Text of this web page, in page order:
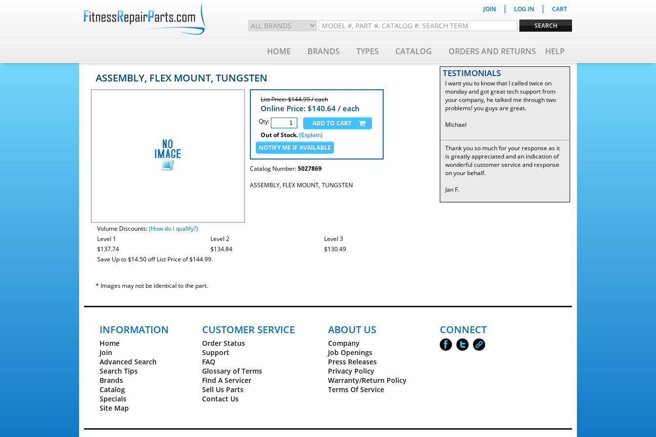
JOIN | LOG IN | CART
HOME BRANDS TYPES CATALOG ORDERS AND RETURNS HELP
ASSEMBLY, FLEX MOUNT, TUNGSTEN
List Price: $144.99 / each
Online Price: $140.64 / each
Qty:
Out of Stock.(Explain)
Catalog Number:5027869
ASSEMBLY, FLEX MOUNT, TUNGSTEN
Volume Discounts:(How do I qualify?)
Level 1
Level 2
Level 3
$137.74
$134.84
$130.49
Save Up to $14.50 off List Price of $144.99.
* Images may not be identical to the part.
TESTIMONIALS
I want you to know that I called twice on
monday and got great tech support from
your company, he talked me through two
problems! you guys are great.
Michael
Thank you so much for your response as it
is greatly appreciated and an indication of
wonderful customer service and response
on your behalf.
Jan F.
INFORMATION
Home
Join
Advanced Search
Search Tips
Brands
Catalog
Specials
Site Map
CUSTOMER SERVICE
Order Status
Support
FAQ
Glossary of Terms
Find A Servicer
Sell Us Parts
Contact Us
ABOUT US
Company
Job Openings
Press Releases
Privacy Policy
Warranty/Return Policy
Terms Of Service
CONNECT